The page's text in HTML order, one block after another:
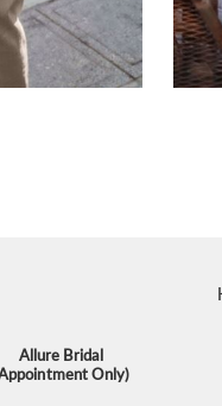
Allure Bridal
Only)